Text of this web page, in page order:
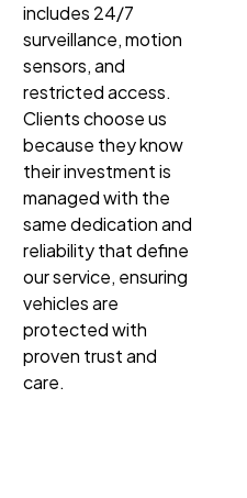
includes 24/7
surveillance, motion
sensors, and
restricted access.
Clients choose us
because they know
their investment is
managed with the
same dedication and
reliability that define
our service, ensuring
vehicles are
protected with
proven trust and
care.